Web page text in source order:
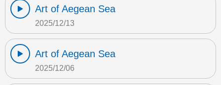
Art of Aegean Sea
2025/12/13
Art of Aegean Sea
2025/12/06